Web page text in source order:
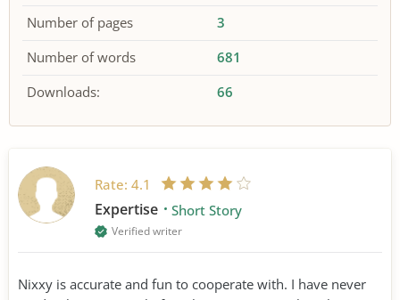
Number of pages
3
Number of words
681
Downloads:
66
Rate: 4.1
Expertise Short Story
Verified writer
Nixxy is accurate and fun to cooperate with. I have never